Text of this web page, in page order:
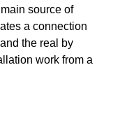
source of
a connection
the real by
work from a